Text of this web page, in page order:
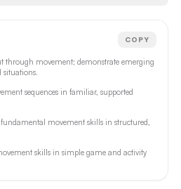
COPY
through movement; demonstrate emerging
situations.
sequences in familiar, supported
movement skills in structured,
skills in simple game and activity